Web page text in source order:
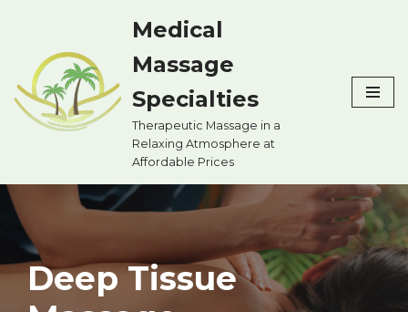
content
Medical
Massage
Specialties
Therapeutic Massage in a
Relaxing Atmosphere at
Affordable Prices
Deep Tissue